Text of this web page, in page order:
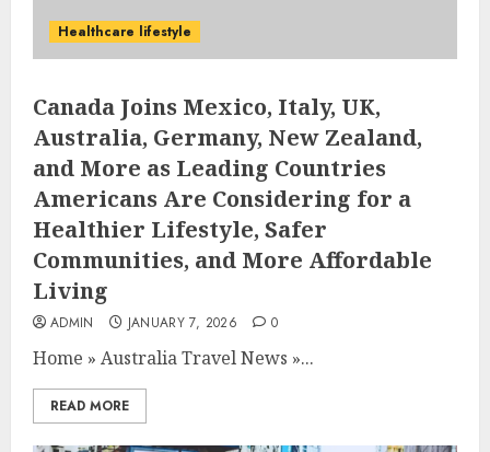
Healthcare lifestyle
Canada Joins Mexico, Italy, UK,
Australia, Germany, New Zealand,
and More as Leading Countries
Americans Are Considering for a
Healthier Lifestyle, Safer
Communities, and More Affordable
Living
ADMIN JANUARY 7, 2026 0
Home » Australia Travel News »...
READ MORE